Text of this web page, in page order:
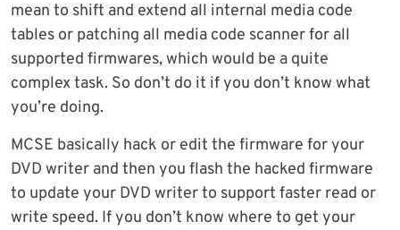
mean to shift and extend all internal media code
tables or patching all media code scanner for all
supported firmwares, which would be a quite
complex task. So don’t do it if you don’t know what
you’re doing.
MCSE basically hack or edit the firmware for your
DVD writer and then you flash the hacked firmware
to update your DVD writer to support faster read or
write speed. If you don’t know where to get your